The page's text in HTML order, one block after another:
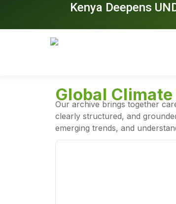
Kenya Deepens
Global
Our archive brings together
clearly structured, and
emerging trends, and